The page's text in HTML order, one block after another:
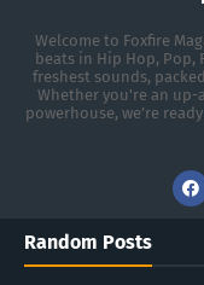
Welcome to Foxfire
beats in Hip Hop, Pop,
freshest sounds,
Whether you're an up-
powerhouse, we’re
Random Posts